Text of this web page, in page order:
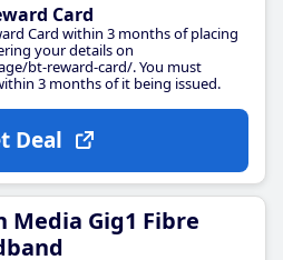
Card
Card within 3 months of placing
your details on
bt-reward-card/. You must
3 months of it being issued.
Deal
Media Gig1 Fibre